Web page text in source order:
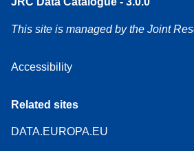
This site is managed by the Joint
Accessibility
Related sites
DATA.EUROPA.EU